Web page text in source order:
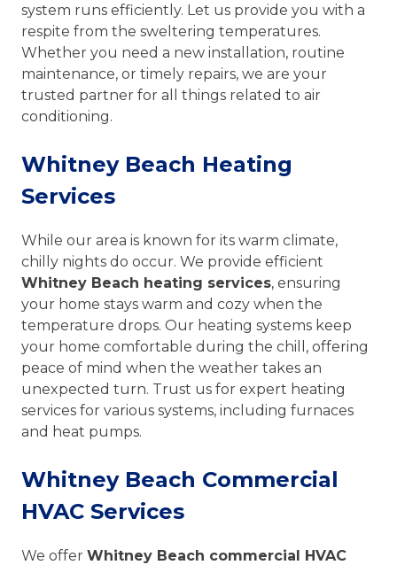
system runs efficiently. Let us provide you with a
respite from the sweltering temperatures.
Whether you need a new installation, routine
maintenance, or timely repairs, we are your
trusted partner for all things related to air
conditioning.
Whitney Beach Heating
Services
While our area is known for its warm climate,
chilly nights do occur. We provide efficient
Whitney Beach heating services, ensuring
your home stays warm and cozy when the
temperature drops. Our heating systems keep
your home comfortable during the chill, offering
peace of mind when the weather takes an
unexpected turn. Trust us for expert heating
services for various systems, including furnaces
and heat pumps.
Whitney Beach Commercial
HVAC Services
We offer Whitney Beach commercial HVAC